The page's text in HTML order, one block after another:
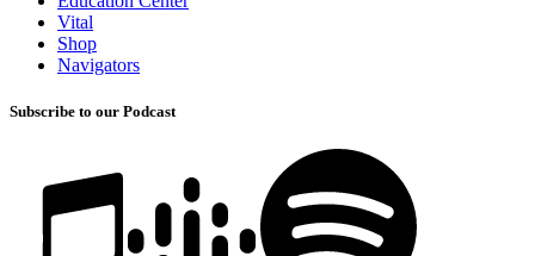
Vital
Shop
Navigators
Subscribe to our Podcast